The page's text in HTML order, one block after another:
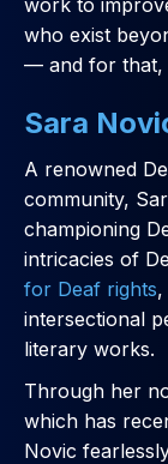
who exist
— and for that,
Sara
A renowned
community,
championing
intricacies of
for Deaf rights,
intersectional
literary works.
Through her
which has
Novic